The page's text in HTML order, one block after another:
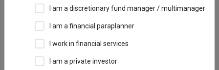
IA Global
Performance
I am a discretionary fund manager / multimanager
I am a financial paraplanner
I work in financial services
I am a private investor